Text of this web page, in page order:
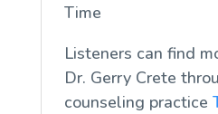
Time
Listeners can find
Dr. Gerry Crete
counseling practice